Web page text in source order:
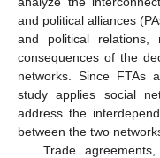
and political alliances
and political relations,
consequences of the
networks. Since FTAs
study applies social
address the
between the two
Trade